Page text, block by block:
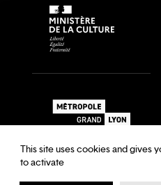
This site uses cookies and gives
to activate